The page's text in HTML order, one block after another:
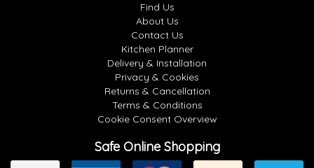
Find Us
About Us
Contact Us
Kitchen Planner
Delivery & Installation
Privacy & Cookies
Returns & Cancellation
Terms & Conditions
Cookie Consent Overview
Safe Online Shopping